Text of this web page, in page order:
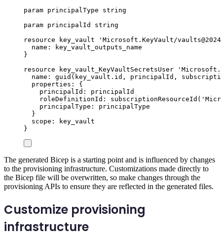
param principalType
string
param principalId
string
resource
key_vault
'Microsoft.KeyVault/
name :
key_vault_outputs_name
}
resource
key_vault_KeyVaultSecretsUser
name : guid ( key_vault . id , principalId ,
properties : {
principalId : principalId
roleDefinitionId : subscriptionResourceId (
principalType : principalType
}
scope :
key_vault
}
The generated Bicep is a starting point and is influenced by changes
to the provisioning infrastructure. Customizations made directly to
the Bicep file will be overwritten, so make changes through the
provisioning APIs to ensure they are reflected in the generated files.
Customize provisioning
infrastructure